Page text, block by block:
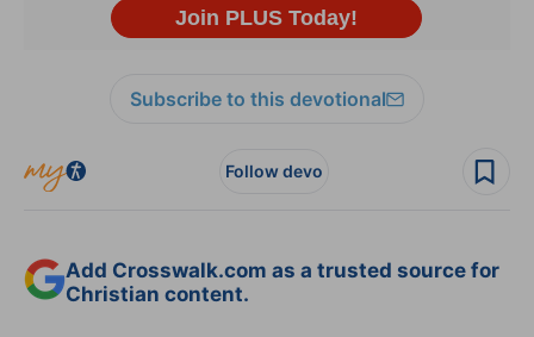
Subscribe to this devotional
Follow devo
Add Crosswalk.com as a trusted source for
Christian content.